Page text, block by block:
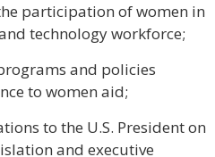
participation of women in
technology workforce;
and policies
to women aid;
to the U.S. President on
and executive